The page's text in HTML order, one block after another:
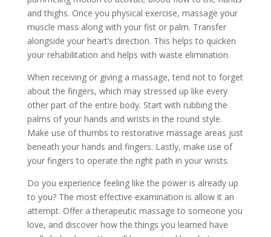
and thighs. Once you physical exercise, massage your
muscle mass along with your fist or palm. Transfer
alongside your heart’s direction. This helps to quicken
your rehabilitation and helps with waste elimination.
When receiving or giving a massage, tend not to forget
about the fingers, which may stressed up like every
other part of the entire body. Start with rubbing the
palms of your hands and wrists in the round style.
Make use of thumbs to restorative massage areas just
beneath your hands and fingers. Lastly, make use of
your fingers to operate the right path in your wrists.
Do you experience feeling like the power is already up
to you? The most effective examination is allow it an
attempt. Offer a therapeutic massage to someone you
love, and discover how the things you learned have